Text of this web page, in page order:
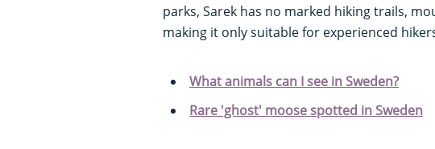
parks, Sarek has no marked hiking trails,
making it only suitable for experienced
What animals can I see in Sweden?
Rare 'ghost' moose spotted in Sweden